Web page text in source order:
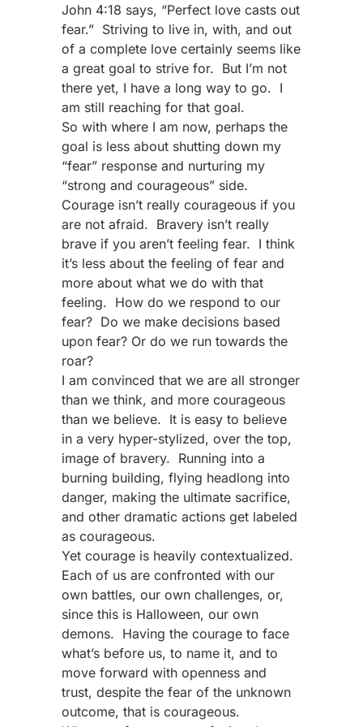
John 4:18 says, “Perfect love casts out
fear.” Striving to live in, with, and out
of a complete love certainly seems like
a great goal to strive for. But I’m not
there yet, I have a long way to go. I
am still reaching for that goal.
So with where I am now, perhaps the
goal is less about shutting down my
“fear” response and nurturing my
“strong and courageous” side.
Courage isn’t really courageous if you
are not afraid. Bravery isn’t really
brave if you aren’t feeling fear. I think
it’s less about the feeling of fear and
more about what we do with that
feeling. How do we respond to our
fear? Do we make decisions based
upon fear? Or do we run towards the
roar?
I am convinced that we are all stronger
than we think, and more courageous
than we believe. It is easy to believe
in a very hyper-stylized, over the top,
image of bravery. Running into a
burning building, flying headlong into
danger, making the ultimate sacrifice,
and other dramatic actions get labeled
as courageous.
Yet courage is heavily contextualized.
Each of us are confronted with our
own battles, our own challenges, or,
since this is Halloween, our own
demons. Having the courage to face
what’s before us, to name it, and to
move forward with openness and
trust, despite the fear of the unknown
outcome, that is courageous.